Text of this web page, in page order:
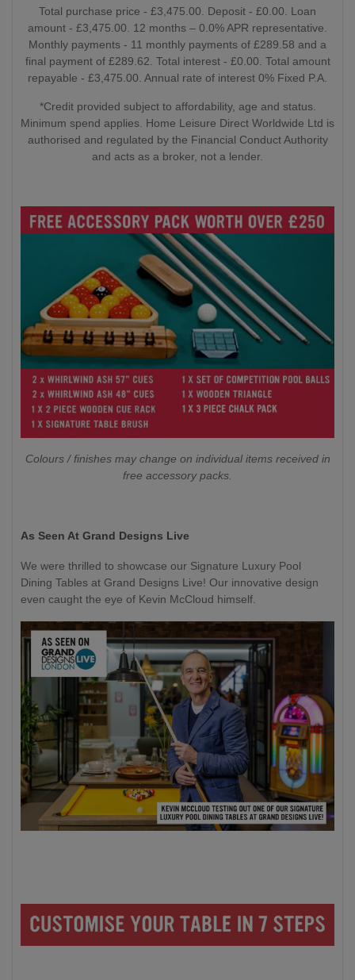
Total purchase price - £3,475.00. Deposit - £0.00. Loan
amount - £3,475.00. 12 months – 0.0% APR representative.
Monthly payments - 11 monthly payments of £289.58 and a
final payment of £289.62. Total interest - £0.00. Total amount
repayable - £3,475.00. Annual rate of interest 0% Fixed P.A.
*Credit provided subject to affordability, age and status.
Minimum spend applies. Home Leisure Direct Worldwide Ltd is
authorised and regulated by the Financial Conduct Authority
and acts as a broker, not a lender.
Colours / finishes may change on individual items received in
free accessory packs.
As Seen At Grand Designs Live
We were thrilled to showcase our Signature Luxury Pool
Dining Tables at Grand Designs Live! Our innovative design
even caught the eye of Kevin McCloud himself.